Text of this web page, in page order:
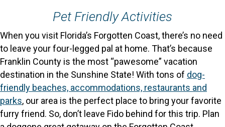
Pet Friendly Activities
When you visit Florida’s Forgotten Coast, there’s no need
to leave your four-legged pal at home. That’s because
Franklin County is the most “pawesome” vacation
destination in the Sunshine State! With tons of dog-
friendly beaches, accommodations, restaurants and
parks, our area is the perfect place to bring your favorite
furry friend. So, don’t leave Fido behind for this trip. Plan